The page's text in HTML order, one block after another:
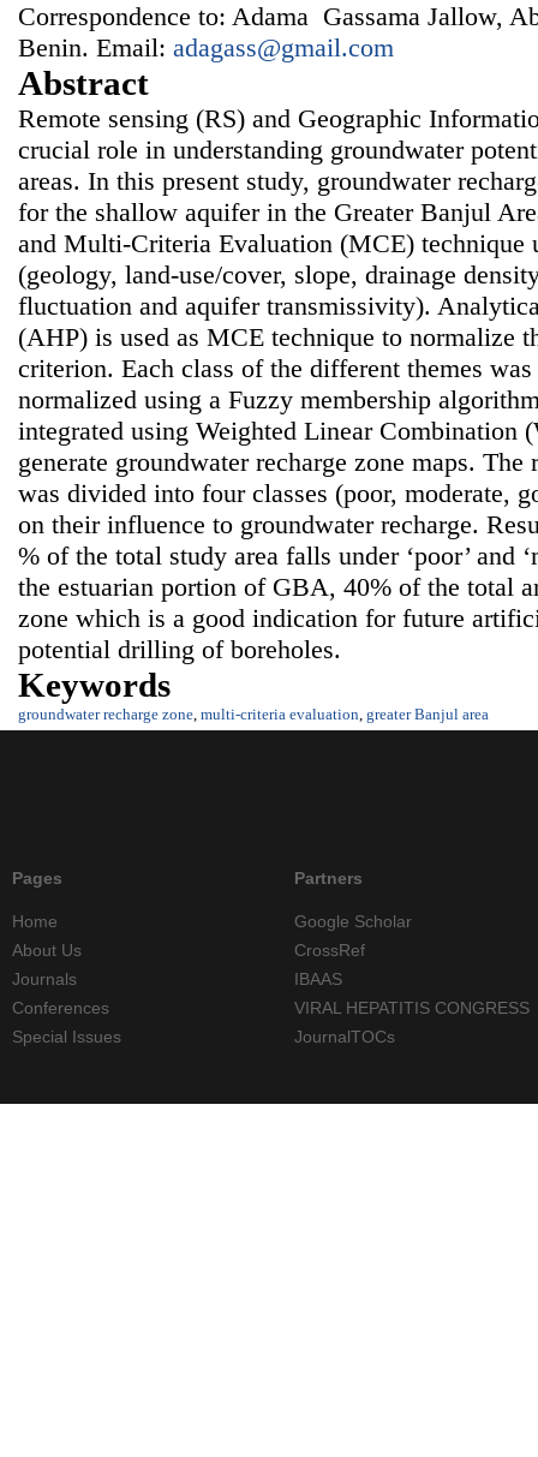
Correspondence to: Adama Gassama Jallow,
Benin. Email: adagass@gmail.com
Abstract
Remote sensing (RS) and Geographic
crucial role in understanding groundwater
areas. In this present study, groundwater
for the shallow aquifer in the Greater Banjul
and Multi-Criteria Evaluation (MCE) technique
(geology, land-use/cover, slope, drainage
fluctuation and aquifer transmissivity).
(AHP) is used as MCE technique to normalize
criterion. Each class of the different themes
normalized using a Fuzzy membership
integrated using Weighted Linear Combination
generate groundwater recharge zone maps. The
was divided into four classes (poor, moderate,
on their influence to groundwater recharge.
% of the total study area falls under ‘poor’ and
the estuarian portion of GBA, 40% of the total
zone which is a good indication for future
potential drilling of boreholes.
Keywords
groundwater recharge zone, multi-criteria evaluation, greater Banjul area
Pages
Home
About Us
Journals
Conferences
Special Issues
Partners
Google Scholar
CrossRef
IBAAS
VIRAL HEPATITIS CONGRESS
JournalTOCs